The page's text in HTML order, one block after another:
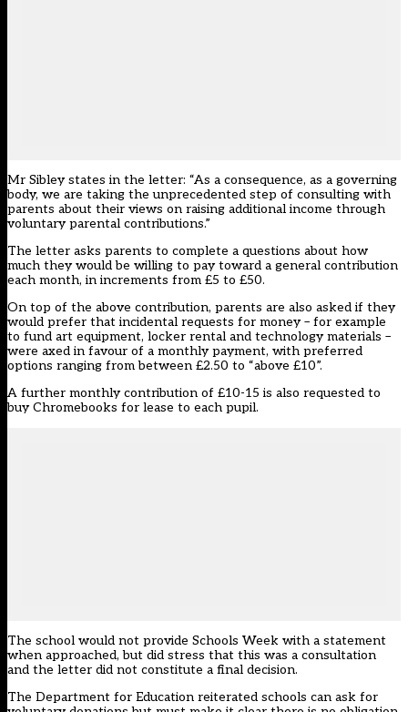
Mr Sibley states in the letter: “As a consequence, as a governing
body, we are taking the unprecedented step of consulting with
parents about their views on raising additional income through
voluntary parental contributions.”
The letter asks parents to complete a questions about how
much they would be willing to pay toward a general contribution
each month, in increments from £5 to £50.
On top of the above contribution, parents are also asked if they
would prefer that incidental requests for money – for example
to fund art equipment, locker rental and technology materials –
were axed in favour of a monthly payment, with preferred
options ranging from between £2.50 to “above £10”.
A further monthly contribution of £10-15 is also requested to
buy Chromebooks for lease to each pupil.
The school would not provide Schools Week with a statement
when approached, but did stress that this was a consultation
and the letter did not constitute a final decision.
The Department for Education reiterated schools can ask for